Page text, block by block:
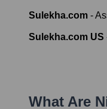
Sulekha.com -
Sulekha.com US
What Are